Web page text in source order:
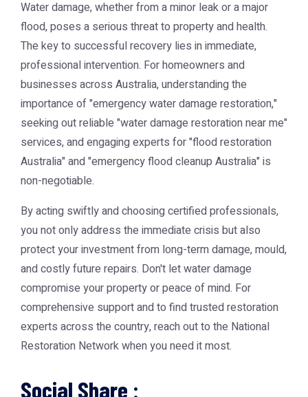
Water damage, whether from a minor leak or a major
flood, poses a serious threat to property and health.
The key to successful recovery lies in immediate,
professional intervention. For homeowners and
businesses across Australia, understanding the
importance of "emergency water damage restoration,"
seeking out reliable "water damage restoration near me"
services, and engaging experts for "flood restoration
Australia" and "emergency flood cleanup Australia" is
non-negotiable.
By acting swiftly and choosing certified professionals,
you not only address the immediate crisis but also
protect your investment from long-term damage, mould,
and costly future repairs. Don't let water damage
compromise your property or peace of mind. For
comprehensive support and to find trusted restoration
experts across the country, reach out to the National
Restoration Networkwhen you need it most.
Social Share :